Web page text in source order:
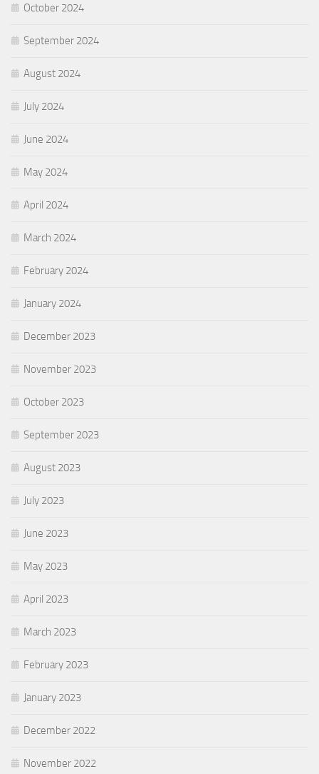
October 2024
September 2024
August 2024
July 2024
June 2024
May 2024
April 2024
March 2024
February 2024
January 2024
December 2023
November 2023
October 2023
September 2023
August 2023
July 2023
June 2023
May 2023
April 2023
March 2023
February 2023
January 2023
December 2022
November 2022